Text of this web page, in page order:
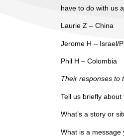
have to do with us
Laurie Z – China
Jerome H – Israel/
Phil H – Colombia
Their responses to
Tell us briefly
What’s a story or
What is a message